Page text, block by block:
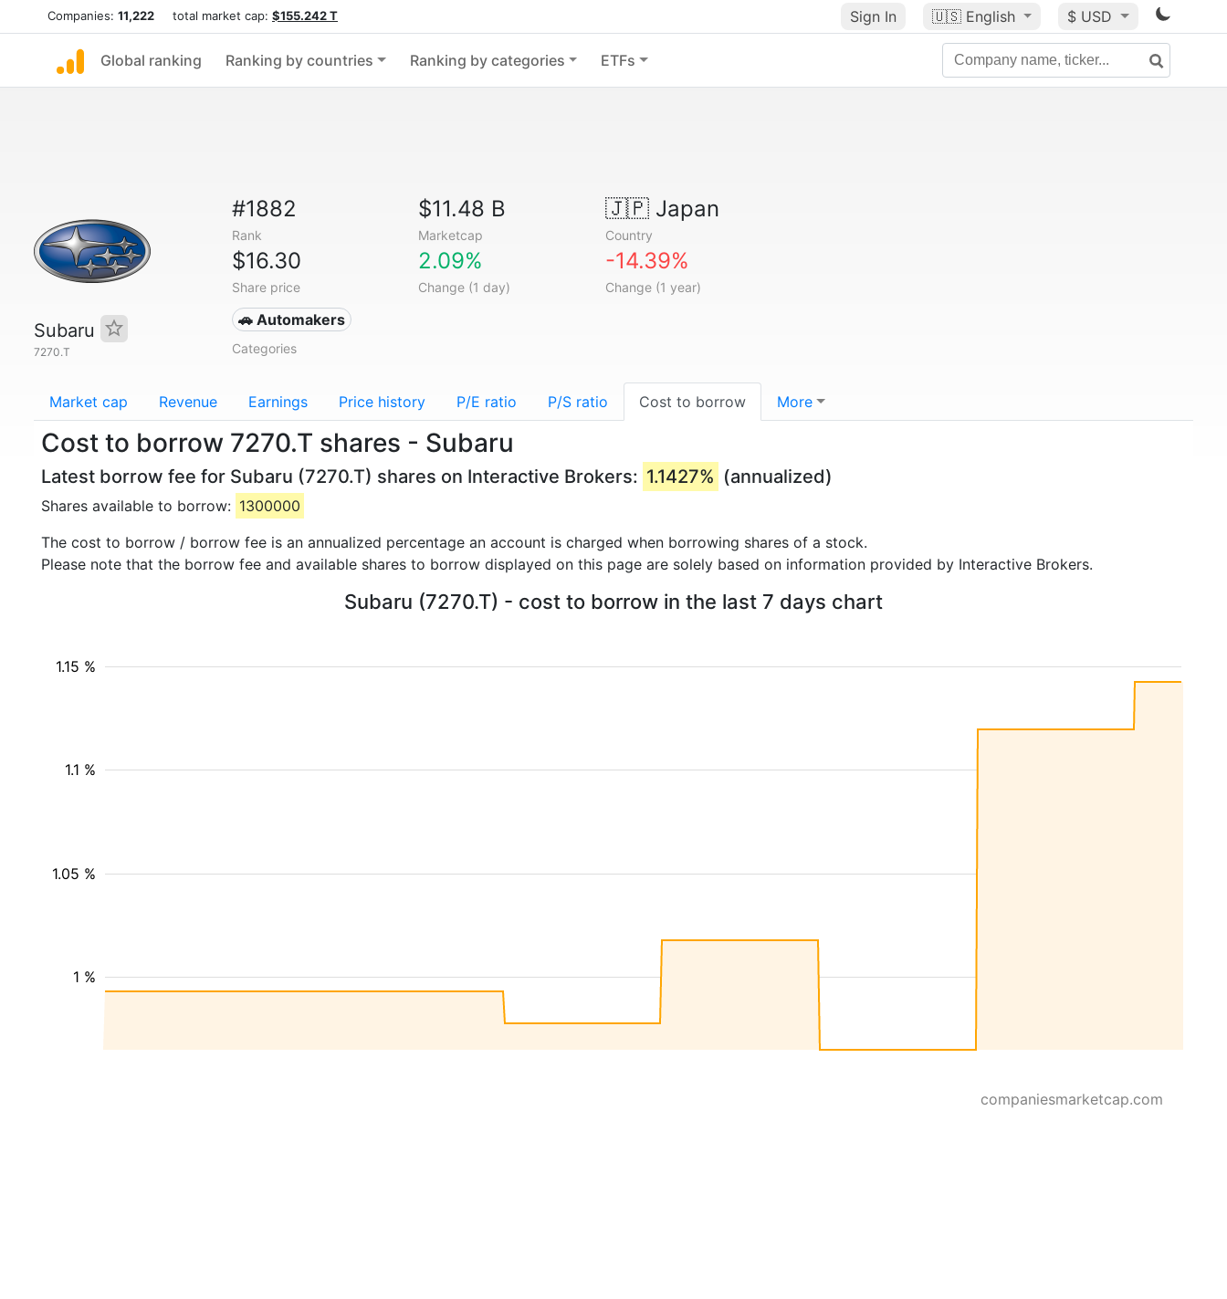
Companies: 11,222 total market cap: $155.242 T Sign In 🇺🇸 English $ USD
Global ranking Ranking by countries Ranking by categories ETFs
Subaru
7270.T
#1882
Rank
$11.48 B
Marketcap
🇯🇵Japan
Country
$16.30
Share price
2.09%
Change (1 day)
-14.39%
Change (1 year)
🚗 Automakers
Categories
Market cap Revenue Earnings Price history P/E ratio P/S ratio Cost to borrow More
Cost to borrow 7270.T shares - Subaru
Latest borrow fee for Subaru (7270.T) shares on Interactive Brokers: 1.1427% (annualized)
Shares available to borrow: 1300000
The cost to borrow / borrow fee is an annualized percentage an account is charged when borrowing shares of a stock.
Please note that the borrow fee and available shares to borrow displayed on this page are solely based on information provided by Interactive Brokers.
Subaru (7270.T) - cost to borrow in the last 7 days chart
1 %
1.05 %
1.1 %
1.15 %
companiesmarketcap.com